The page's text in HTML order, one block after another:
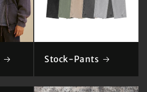
Stock-Pants